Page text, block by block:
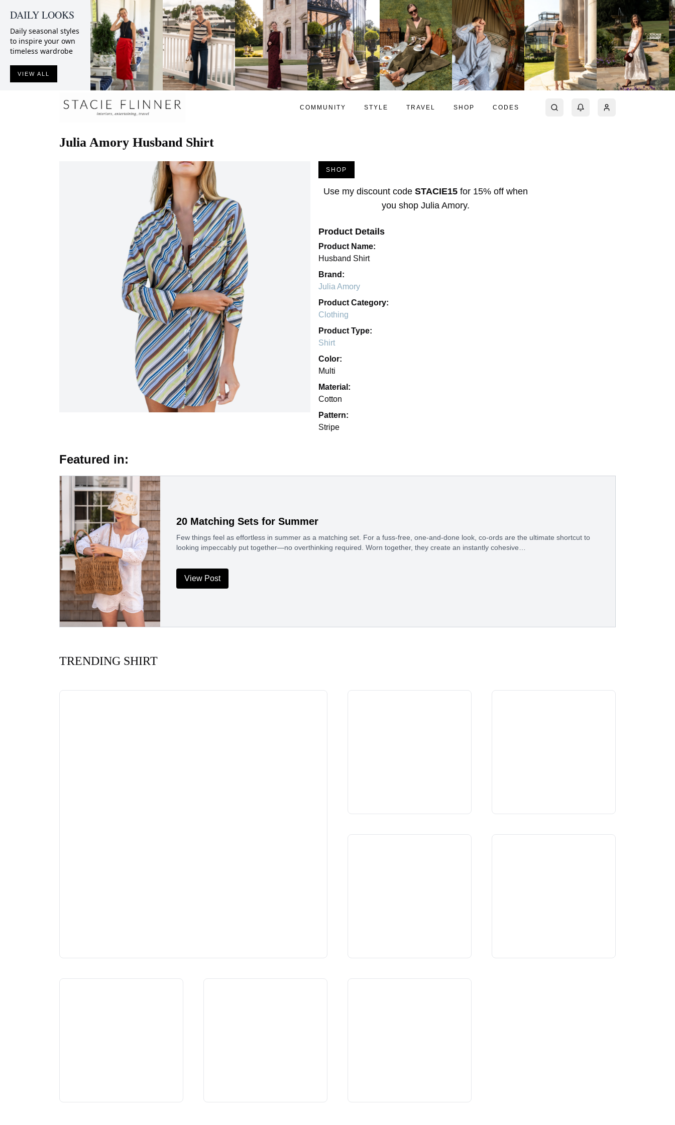
DAILY LOOKS
Daily seasonal styles
to inspire your own
timeless wardrobe
VIEW ALL
COMMUNITY STYLE TRAVEL SHOP CODES
Julia Amory Husband Shirt
SHOP
Use my discount code STACIE15 for 15% off when
you shopJulia Amory.
Product Details
Product Name:
Husband Shirt
Brand:
Julia Amory
Product Category:
Clothing
Product Type:
Shirt
Color:
Multi
Material:
Cotton
Pattern:
Stripe
Featured in:
20 Matching Sets for Summer
Few things feel as effortless in summer as a matching set. For a fuss-free, one-and-done look, co-ords are the ultimate shortcut to
looking impeccably put together—no overthinking required. Worn together, they create an instantly cohesive…
View Post
TRENDING SHIRT